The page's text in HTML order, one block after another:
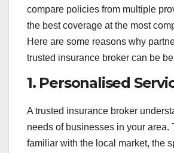
compare policies from multiple
the best coverage at the most
Here are some reasons why
trusted insurance broker can be
1. Personalised
A trusted insurance broker
needs of businesses in your area.
familiar with the local market, the